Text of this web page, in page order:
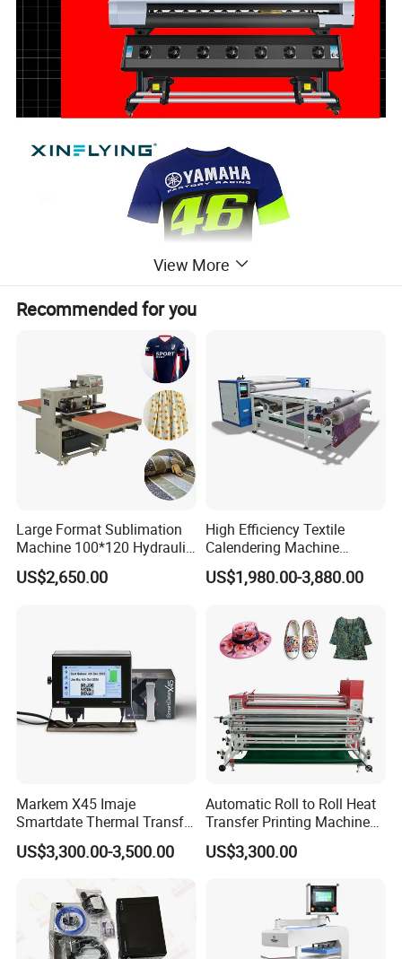
XF-1900 Introduction
Printhead: 2*EPS3200 ( 2 Eps 4720 )
Printing Speed: 98sqm/h
Print Width:1900mm
Ink: Dye Sublimation Ink,Pigment Ink
Media:Transfer Paper ,Poster Paper
Photoprint,Neostampa,Onyx,etc.
View More
Recommended for you
Large Format Sublimation
Machine 100*120 Hydraulic
Heat Press Machine for
Textile Sportswear
US$2,650.00
High Efficiency Textile
Calendering Machine
Sublimation Printing Press
for T-Shirt Heat Transfer
US$1,980.00-3,880.00
Markem X45 Imaje
Smartdate Thermal Transfer
Overprinter 32mm 53mm
Printhead for Packing/
Labeling/ Filling Machine
US$3,300.00-3,500.00
Automatic Roll to Roll Heat
Transfer Printing Machine
New Condition Oil Calender
Roller for Sublimation Print
US$3,300.00